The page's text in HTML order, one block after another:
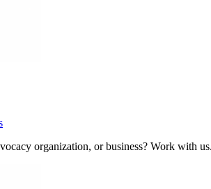
organization, or business? Work with us.